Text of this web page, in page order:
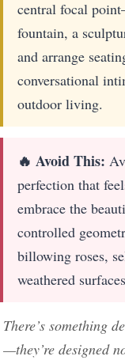
central focal
fountain, a
and arrange
conversational
outdoor living.
🔥 Avoid This:
perfection that
embrace the
controlled
billowing roses,
weathered
There’s something
—they’re designed